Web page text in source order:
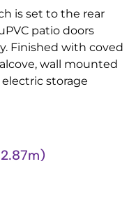
is set to the rear
patio doors
Finished with coved
wall mounted
storage